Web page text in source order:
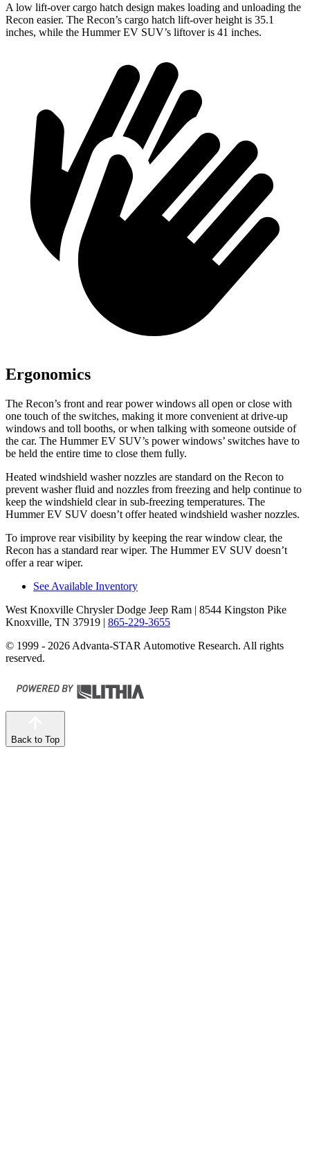
A low lift-over cargo hatch design makes loading and unloading the
Recon easier. The Recon’s cargo hatch lift-over height is 35.1
inches, while the Hummer EV SUV’s liftover is 41 inches.
Ergonomics
The Recon’s front and rear power windows all open or close with
one touch of the switches, making it more convenient at drive-up
windows and toll booths, or when talking with someone outside of
the car. The Hummer EV SUV’s power windows’ switches have to
be held the entire time to close them fully.
Heated windshield washer nozzles are standard on the Recon to
prevent washer fluid and nozzles from freezing and help continue to
keep the windshield clear in sub-freezing temperatures. The
Hummer EV SUV doesn’t offer heated windshield washer nozzles.
To improve rear visibility by keeping the rear window clear, the
Recon has a standard rear wiper. The Hummer EV SUV doesn’t
offer a rear wiper.
See Available Inventory
West Knoxville Chrysler Dodge Jeep Ram | 8544 Kingston Pike
Knoxville, TN 37919 | 865-229-3655
© 1999 - 2026 Advanta-STAR Automotive Research. All rights
reserved.
Back to Top